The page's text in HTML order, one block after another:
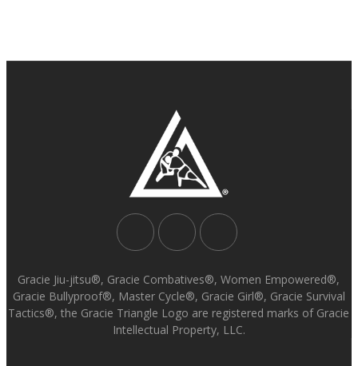
Gracie Jiu-jitsu®, Gracie Combatives®, Women Empowered®,
Gracie Bullyproof®, Master Cycle®, Gracie Girl®, Gracie Survival
Tactics®, the Gracie Triangle Logo are registered marks of Gracie
Intellectual Property, LLC.